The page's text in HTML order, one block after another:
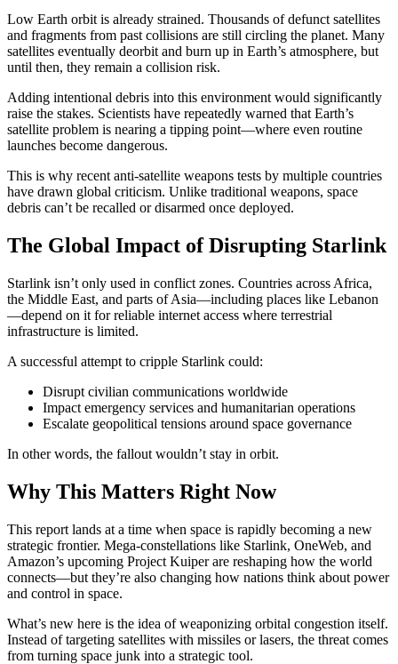
Low Earth orbit is already strained. Thousands of defunct satellites
and fragments from past collisions are still circling the planet. Many
satellites eventually deorbit and burn up in Earth’s atmosphere, but
until then, they remain a collision risk.
Adding intentional debris into this environment would significantly
raise the stakes. Scientists have repeatedly warned that Earth’s
satellite problem is nearing a tipping point—where even routine
launches become dangerous.
This is why recent anti-satellite weapons tests by multiple countries
have drawn global criticism. Unlike traditional weapons, space
debris can’t be recalled or disarmed once deployed.
The Global Impact of Disrupting Starlink
Starlink isn’t only used in conflict zones. Countries across Africa,
the Middle East, and parts of Asia—including places like Lebanon
—depend on it for reliable internet access where terrestrial
infrastructure is limited.
A successful attempt to cripple Starlink could:
Disrupt civilian communications worldwide
Impact emergency services and humanitarian operations
Escalate geopolitical tensions around space governance
In other words, the fallout wouldn’t stay in orbit.
Why This Matters Right Now
This report lands at a time when space is rapidly becoming a new
strategic frontier. Mega-constellations like Starlink, OneWeb, and
Amazon’s upcoming Project Kuiper are reshaping how the world
connects—but they’re also changing how nations think about power
and control in space.
What’s new here is the idea of weaponizing orbital congestion itself.
Instead of targeting satellites with missiles or lasers, the threat comes
from turning space junk into a strategic tool.